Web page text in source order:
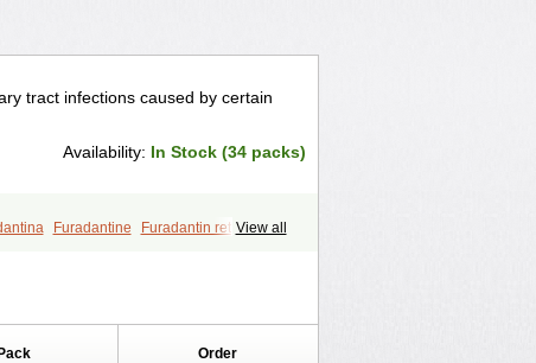
tract infections caused by certain
Availability: In Stock (34 packs)
View all
Furadantine
Furadantin retard
Order